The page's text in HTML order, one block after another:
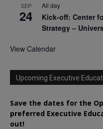
SEP
24
All day
Kick-off: Center
Strategy –
View Calendar
Upcoming Executive
Save the dates for the
preferred Executive
out!